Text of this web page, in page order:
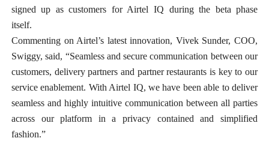
signed up as customers for Airtel IQ during the beta phase
itself.
Commenting on Airtel’s latest innovation, Vivek Sunder, COO,
Swiggy, said, “Seamless and secure communication between our
customers, delivery partners and partner restaurants is key to our
service enablement. With Airtel IQ, we have been able to deliver
seamless and highly intuitive communication between all parties
across our platform in a privacy contained and simplified
fashion.”